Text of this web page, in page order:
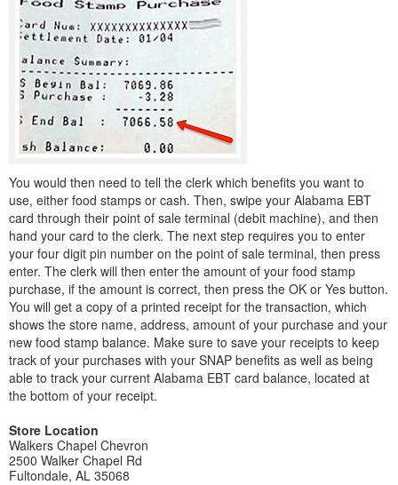
You would then need to tell the clerk which benefits you want to
use, either food stamps or cash. Then, swipe your Alabama EBT
card through their point of sale terminal (debit machine), and then
hand your card to the clerk. The next step requires you to enter
your four digit pin number on the point of sale terminal, then press
enter. The clerk will then enter the amount of your food stamp
purchase, if the amount is correct, then press the OK or Yes button.
You will get a copy of a printed receipt for the transaction, which
shows the store name, address, amount of your purchase and your
new food stamp balance. Make sure to save your receipts to keep
track of your purchases with your SNAP benefits as well as being
able to track your current Alabama EBT card balance, located at
the bottom of your receipt.
Store Location
Walkers Chapel Chevron
2500 Walker Chapel Rd
Fultondale, AL 35068